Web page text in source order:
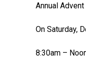
Annual
On Saturday,
8:30am –